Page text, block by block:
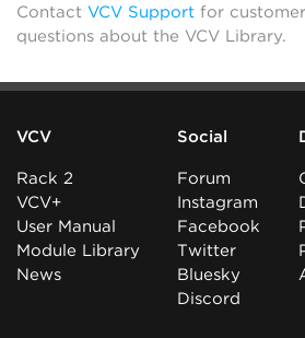
Contact VCV Support for
questions about the VCV Library.
VCV
Rack 2
VCV+
User Manual
Module Library
News
Social
Forum
Instagram
Facebook
Twitter
Bluesky
Discord